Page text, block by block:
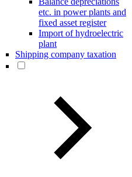
etc. in power plants and
fixed asset register
Import of hydroelectric
plant
Shipping company taxation